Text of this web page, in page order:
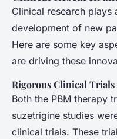
Clinical research plays
development of new
Here are some key
are driving these
Rigorous Clinical Trials
Both the PBM therapy
suzetrigine studies
clinical trials. These